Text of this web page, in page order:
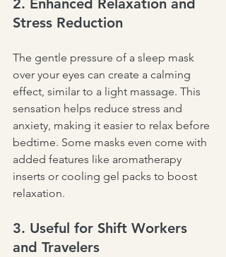
2. Enhanced Relaxation and
Stress Reduction
The gentle pressure of a sleep mask
over your eyes can create a calming
effect, similar to a light massage. This
sensation helps reduce stress and
anxiety, making it easier to relax before
bedtime. Some masks even come with
added features like aromatherapy
inserts or cooling gel packs to boost
relaxation.
3. Useful for Shift Workers
and Travelers